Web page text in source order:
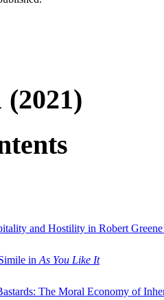
(2021)
and Hostility in Robert
in As You Like It
The Moral Economy of